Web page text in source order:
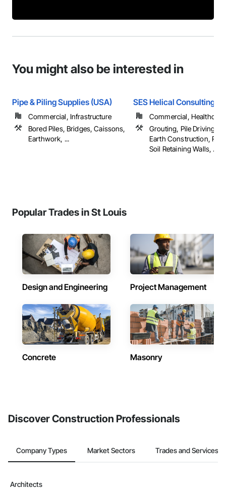
You might also be interested in
Pipe & Piling Supplies (USA)
Commercial, Infrastructure
Bored Piles, Bridges, Caissons,
Earthwork, ...
SES Helical Consulting
Commercial,
Grouting, Pile Driving,
Earth Construction,
Soil Retaining Walls, ...
Popular Trades in St Louis
Design and Engineering Project Management
Concrete Masonry
Discover Construction Professionals
Company Types Market Sectors Trades and Services
Architects